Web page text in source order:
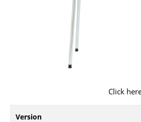
Benches & Loungers
Rocking Chairs
Click
Version